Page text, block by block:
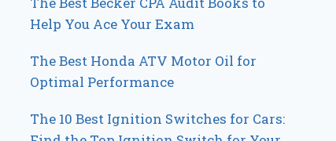
Help You Ace Your Exam
The Best Honda ATV Motor Oil for
Optimal Performance
The 10 Best Ignition Switches for Cars: